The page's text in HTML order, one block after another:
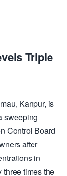
Triple
Kanpur, is
sweeping
Control Board
after
in
three times the